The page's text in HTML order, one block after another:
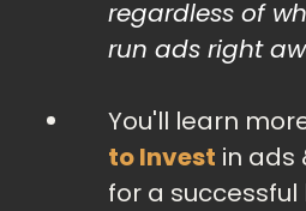
regardless of
run ads right
You'll learn
to Invest in ads
for a successful